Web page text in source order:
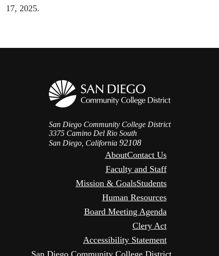
17, 2025.
San Diego Community College District
3375 Camino Del Rio South
San Diego, California 92108
AboutContact Us
Faculty and Staff
Mission & GoalsStudents
Human Resources
Board Meeting Agenda
Clery Act
Accessibility Statement